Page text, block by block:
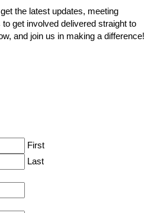
the latest updates, meeting
get involved delivered straight to
and join us in making a difference!
First
Last